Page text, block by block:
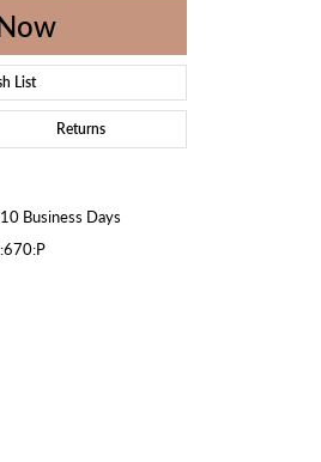
List
Returns
Business Days